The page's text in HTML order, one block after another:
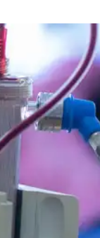
treatments as